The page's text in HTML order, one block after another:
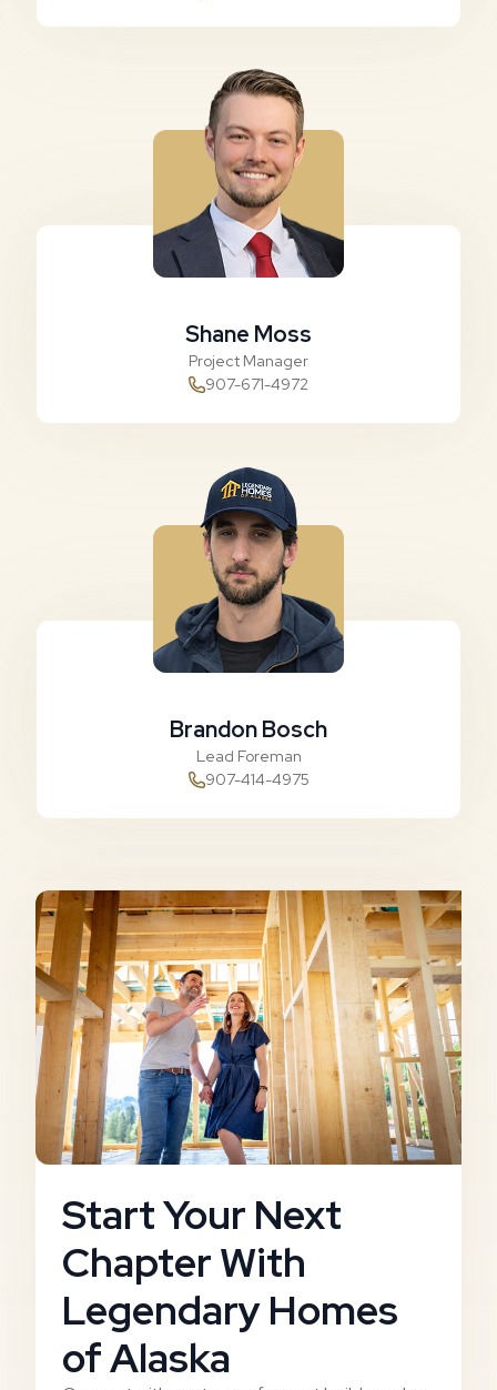
Shane Moss
Project Manager
907-671-4972
Brandon Bosch
Lead Foreman
907-414-4975
Start Your Next
Chapter With
Legendary Homes
of Alaska